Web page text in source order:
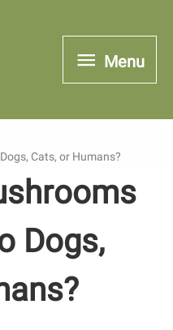
Menu
Menu
Cats, or Humans?
Dogs,